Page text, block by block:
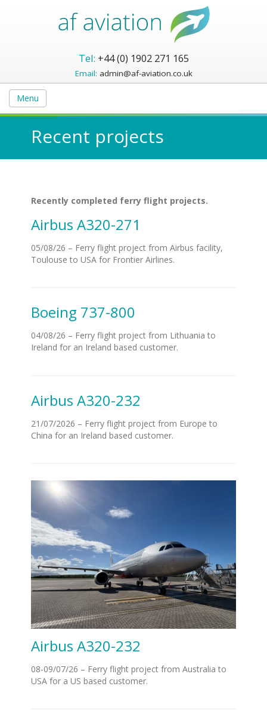
Tel: +44 (0) 1902 271 165
Email: admin@af-aviation.co.uk
Menu
Recent projects
Recently completed ferry flight projects.
Airbus A320-271
05/08/26 – Ferry flight project from Airbus facility,
Toulouse to USA for Frontier Airlines.
Boeing 737-800
04/08/26 – Ferry flight project from Lithuania to
Ireland for an Ireland based customer.
Airbus A320-232
21/07/2026 – Ferry flight project from Europe to
China for an Ireland based customer.
Airbus A320-232
08-09/07/26 – Ferry flight project from Australia to
USA for a US based customer.